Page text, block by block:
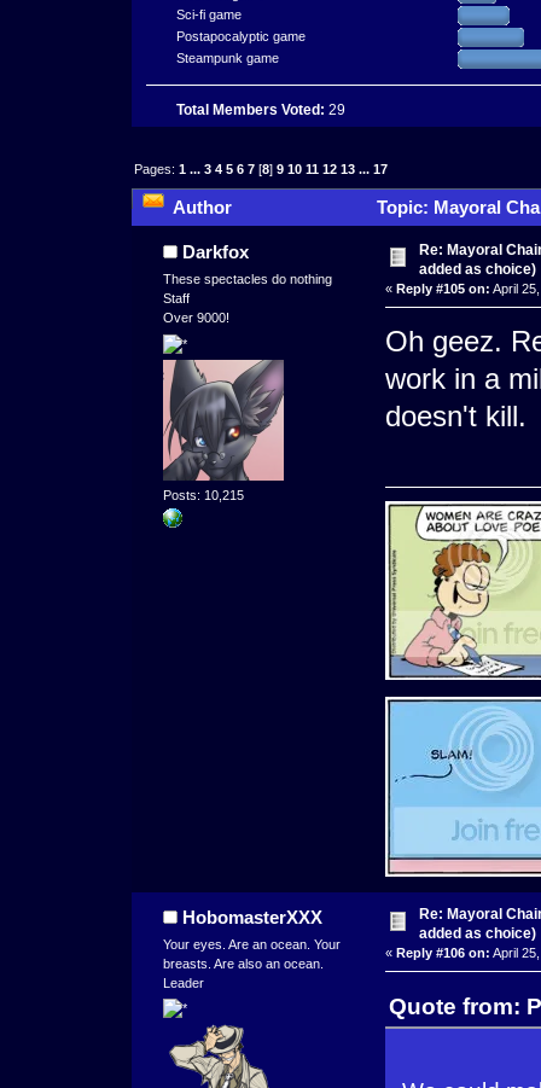
Sci-fi game
Postapocalyptic game
Steampunk game
Total Members Voted: 29
Pages:1 ...3 4 5 6 7 [8]9 10 11 12 13 ...17
Author
Topic: Mayoral
times)Darkfox
These spectacles do nothing
Staff
Over 9000!
Posts: 10,215
Re: Mayoral
added as choice)
« Reply #105 on: April
Oh geez.
work in a
doesn't kill.
HobomasterXXX
Your eyes. Are an ocean. Your
breasts. Are also an ocean.
Leader
Re: Mayoral
added as choice)
« Reply #106 on: April
Quote from: